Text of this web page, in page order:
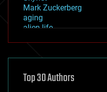
Mark Zuckerberg
aging
alien life
asteroid/comet impacts
augmented reality
Top 30 Authors